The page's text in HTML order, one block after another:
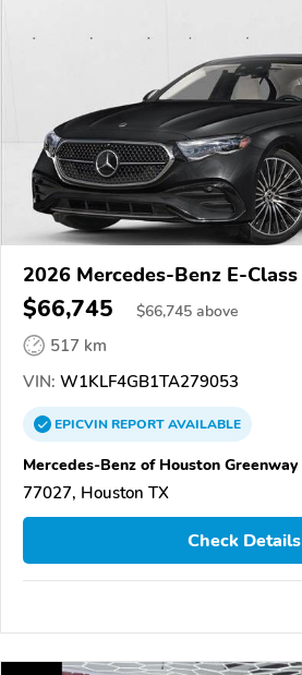
2026 Mercedes-Benz E-Class
$66,745 $66,745 above
517 km
VIN: W1KLF4GB1TA279053
EPICVINREPORTAVAILABLE
Mercedes-Benz of Houston Greenway
77027, Houston TX
Check Details